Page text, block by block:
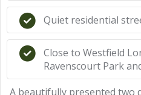
Quiet residential
Close to Westfield
Ravenscourt Park
A beautifully presented two